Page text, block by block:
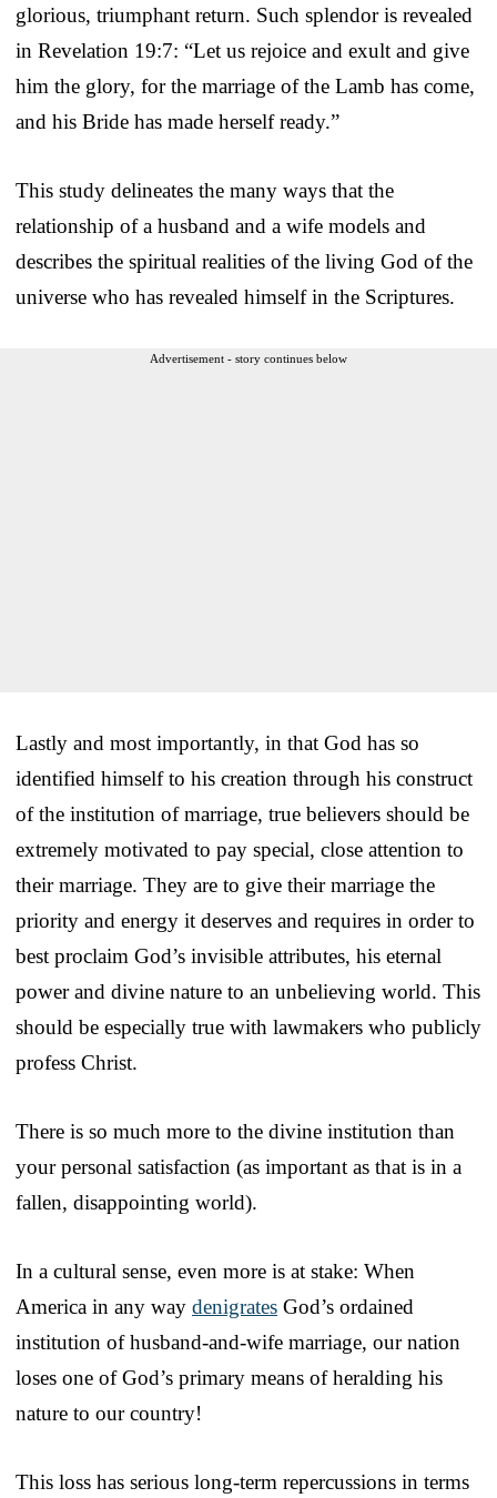
glorious, triumphant return. Such splendor is revealed
in Revelation 19:7: “Let us rejoice and exult and give
him the glory, for the marriage of the Lamb has come,
and his Bride has made herself ready.”
This study delineates the many ways that the
relationship of a husband and a wife models and
describes the spiritual realities of the living God of the
universe who has revealed himself in the Scriptures.
Advertisement - story continues below
Lastly and most importantly, in that God has so
identified himself to his creation through his construct
of the institution of marriage, true believers should be
extremely motivated to pay special, close attention to
their marriage. They are to give their marriage the
priority and energy it deserves and requires in order to
best proclaim God’s invisible attributes, his eternal
power and divine nature to an unbelieving world. This
should be especially true with lawmakers who publicly
profess Christ.
There is so much more to the divine institution than
your personal satisfaction (as important as that is in a
fallen, disappointing world).
In a cultural sense, even more is at stake: When
America in any way denigrates God’s ordained
institution of husband-and-wife marriage, our nation
loses one of God’s primary means of heralding his
nature to our country!
This loss has serious long-term repercussions in terms